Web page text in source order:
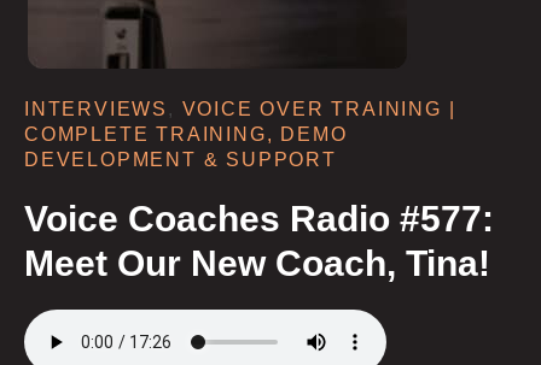
INTERVIEWS , VOICE OVER TRAINING |
COMPLETE TRAINING, DEMO
DEVELOPMENT & SUPPORT
Voice Coaches Radio #577:
Meet Our New Coach, Tina!